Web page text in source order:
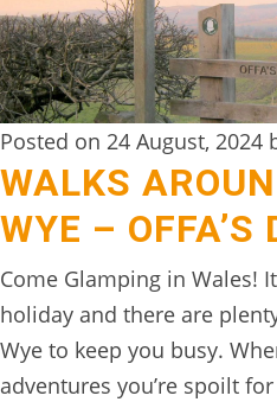
Posted on 24 August, 2024
WALKS
WYE – OFFA’S
Come Glamping in Wales!
holiday and there are
Wye to keep you busy.
adventures you’re spoilt
FOR
TWO
DIGITAL
DETOX
WILDLING
ACTIVITIES
WOODLAND
WELLNESS
HAMPERS